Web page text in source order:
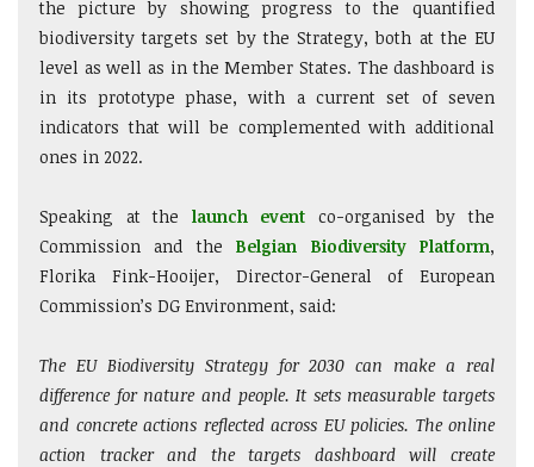
the picture by showing progress to the quantified
biodiversity targets set by the Strategy, both at the EU
level as well as in the Member States. The dashboard is
in its prototype phase, with a current set of seven
indicators that will be complemented with additional
ones in 2022.
Speaking at the launch event co-organised by the
Commission and theBelgian Biodiversity Platform,
Florika Fink-Hooijer, Director-General of European
Commission’s DG Environment, said:
The EU Biodiversity Strategy for 2030 can make a real
difference for nature and people. It sets measurable targets
and concrete actions reflected across EU policies. The online
action tracker and the targets dashboard will create